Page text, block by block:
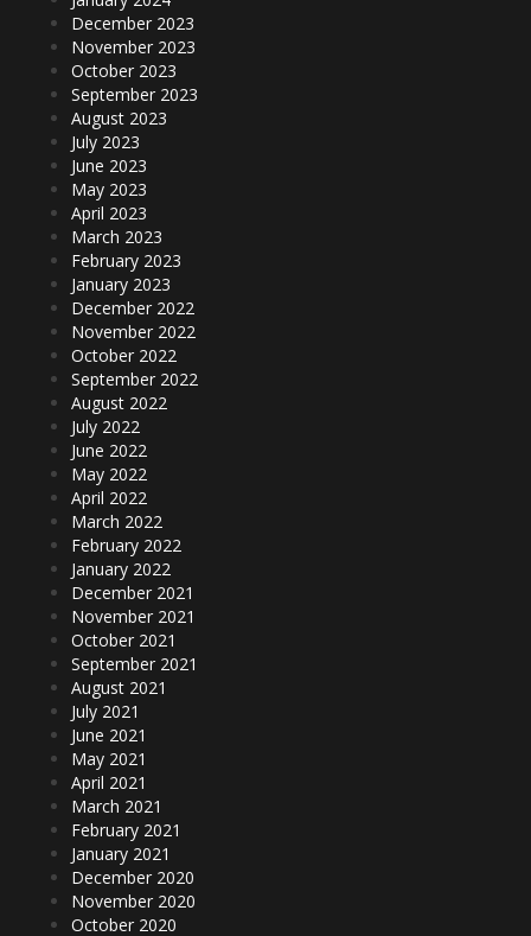
December 2023
November 2023
October 2023
September 2023
August 2023
July 2023
June 2023
May 2023
April 2023
March 2023
February 2023
January 2023
December 2022
November 2022
October 2022
September 2022
August 2022
July 2022
June 2022
May 2022
April 2022
March 2022
February 2022
January 2022
December 2021
November 2021
October 2021
September 2021
August 2021
July 2021
June 2021
May 2021
April 2021
March 2021
February 2021
January 2021
December 2020
November 2020
October 2020